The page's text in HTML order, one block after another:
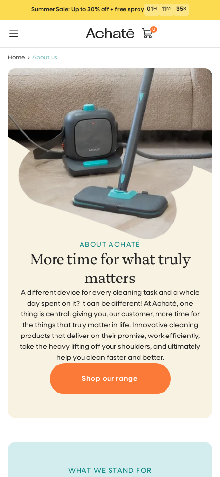
content
Summer Sale: Up to 30% off + free spray 01 H 11M 34S
0
Home About us
ABOUT ACHATÉ
More time for what truly
matters
A different device for every cleaning task and a whole
day spent on it? It can be different! At Achaté, one
thing is central: giving you, our customer, more time for
the things that truly matter in life. Innovative cleaning
products that deliver on their promise, work efficiently,
take the heavy lifting off your shoulders, and ultimately
help you clean faster and better.
Shop our range
WHAT WE STAND FOR